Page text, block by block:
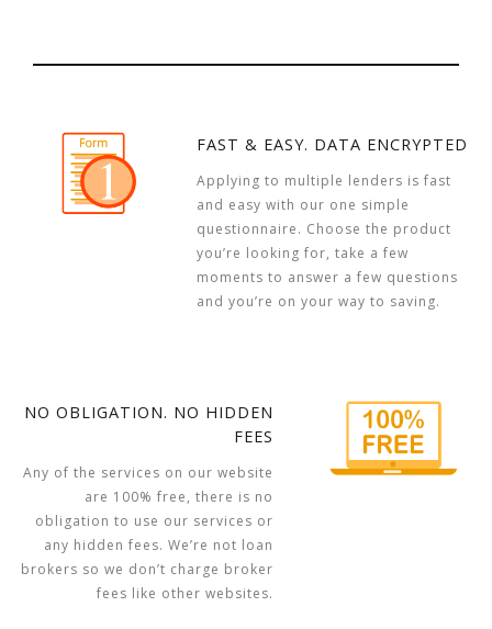
FAST & EASY. DATA ENCRYPTED
Applying to multiple lenders is fast
and easy with our one simple
questionnaire. Choose the product
you’re looking for, take a few
moments to answer a few questions
and you’re on your way to saving.
NO OBLIGATION. NO HIDDEN
FEES
Any of the services on our website
are 100% free, there is no
obligation to use our services or
any hidden fees. We’re not loan
brokers so we don’t charge broker
fees like other websites.